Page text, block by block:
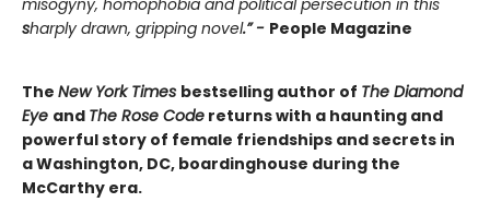
sharply drawn, gripping novel.” - People Magazine
The New York Times bestselling author of The Diamond
Eye and The Rose Code returns with a haunting and
powerful story of female friendships and secrets in
a Washington, DC, boardinghouse during the
McCarthy era.